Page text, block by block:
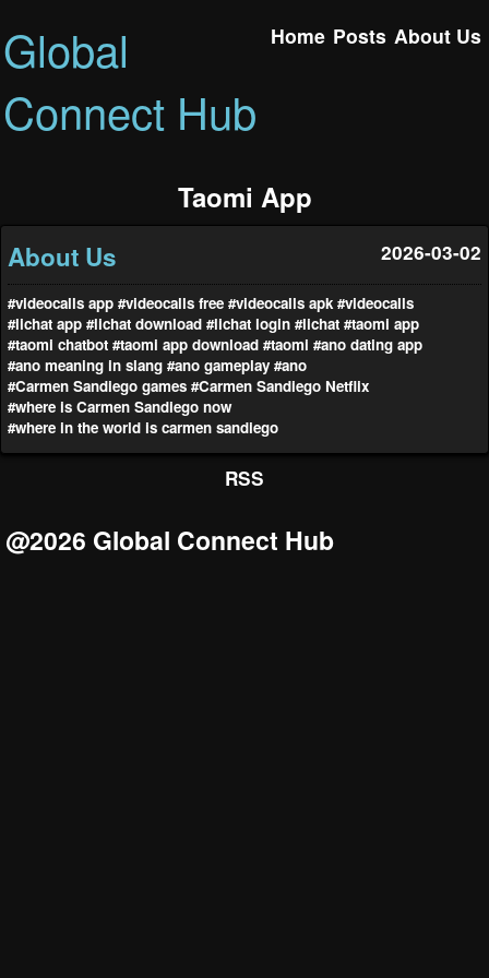
Global
Connect Hub
Home Posts About Us
Taomi App
About Us 2026-03-02
#videocalls app #videocalls free #videocalls apk #videocalls
#lichat app #lichat download #lichat login #lichat #taomi app
#taomi chatbot #taomi app download #taomi #ano dating app
#ano meaning in slang #ano gameplay #ano
#Carmen Sandiego games #Carmen Sandiego Netflix
#where is Carmen Sandiego now
#where in the world is carmen sandiego
RSS
@2026 Global Connect Hub